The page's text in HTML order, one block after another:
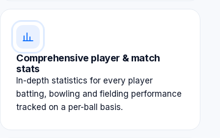
Comprehensive player & match
stats
In-depth statistics for every player
batting, bowling and fielding performance
tracked on a per-ball basis.